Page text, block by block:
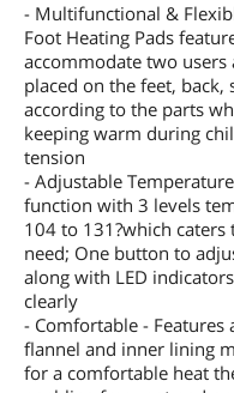
- Multifunctional &
Foot Heating Pads
accommodate two
placed on the feet,
according to the parts
keeping warm during
tension
- Adjustable
function with 3 levels
104 to 131?which
need; One button to
along with LED
clearly
- Comfortable - Features
flannel and inner lining
for a comfortable heat